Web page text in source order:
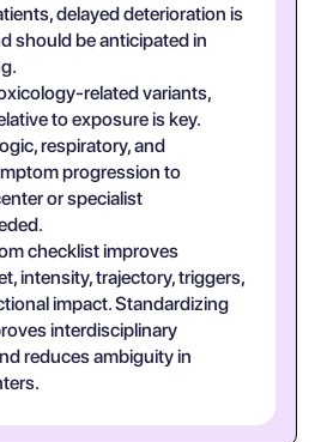
delayed deterioration is
should be anticipated in
related variants,
to exposure is key.
respiratory, and
progression to
or specialist
checklist improves
intensity, trajectory, triggers,
impact. Standardizing
interdisciplinary
reduces ambiguity in